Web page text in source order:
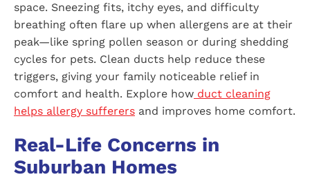
space. Sneezing fits, itchy eyes, and difficulty
breathing often flare up when allergens are at their
peak—like spring pollen season or during shedding
cycles for pets. Clean ducts help reduce these
triggers, giving your family noticeable relief in
comfort and health. Explore how duct cleaning
helps allergy sufferers and improves home comfort.
Real-Life Concerns in
Suburban Homes